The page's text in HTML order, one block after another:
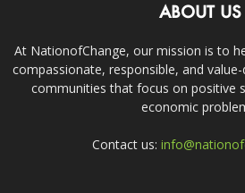
ABOUT US
At NationofChange, our mission is to
compassionate, responsible, and
communities that focus on positive
economic
Contact us: